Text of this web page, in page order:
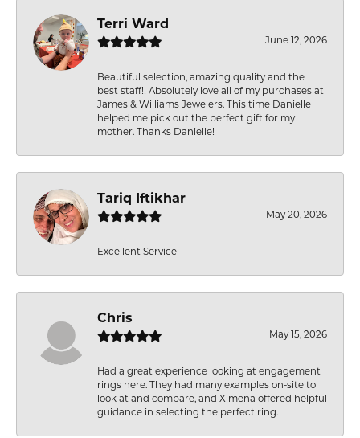
Terri Ward
June 12, 2026
Beautiful selection, amazing quality and the
best staff!! Absolutely love all of my purchases at
James & Williams Jewelers. This time Danielle
helped me pick out the perfect gift for my
mother. Thanks Danielle!
Tariq Iftikhar
May 20, 2026
Excellent Service
Chris
May 15, 2026
Had a great experience looking at engagement
rings here. They had many examples on-site to
look at and compare, and Ximena offered helpful
guidance in selecting the perfect ring.